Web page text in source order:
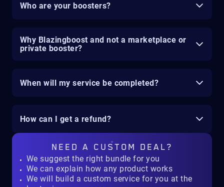
Who are your boosters?
Why Blazingboost and not a marketplace or
private booster?
When will my service be completed?
How can I get a refund?
NEED A CUSTOM DEAL?
We suggest the right bundle for you
We can explain how any product works
We will build a custom service for you at the